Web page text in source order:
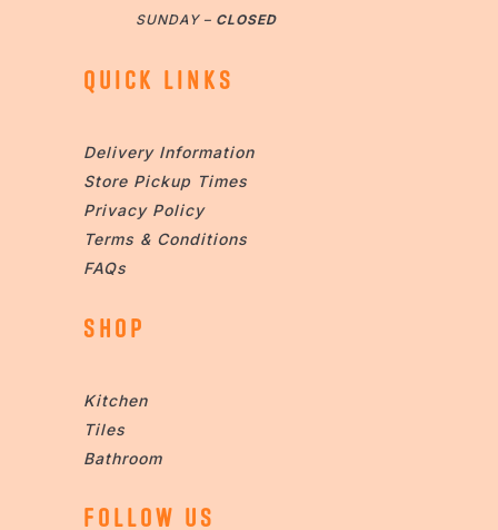
SUNDAY – CLOSED
QUICK LINKS
Delivery Information
Store Pickup Times
Privacy Policy
Terms & Conditions
FAQs
SHOP
Kitchen
Tiles
Bathroom
FOLLOW US